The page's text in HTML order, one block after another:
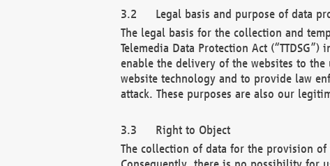
Legal basis and purpose of data
The legal basis for the collection and
Telemedia Data Protection Act
enable the delivery of the websites to
website technology and to provide law
attack. These purposes are also our
Right to Object
The collection of data for the provision